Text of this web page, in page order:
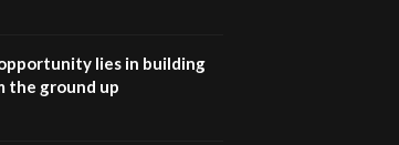
awards|...
lies in building
the ground up